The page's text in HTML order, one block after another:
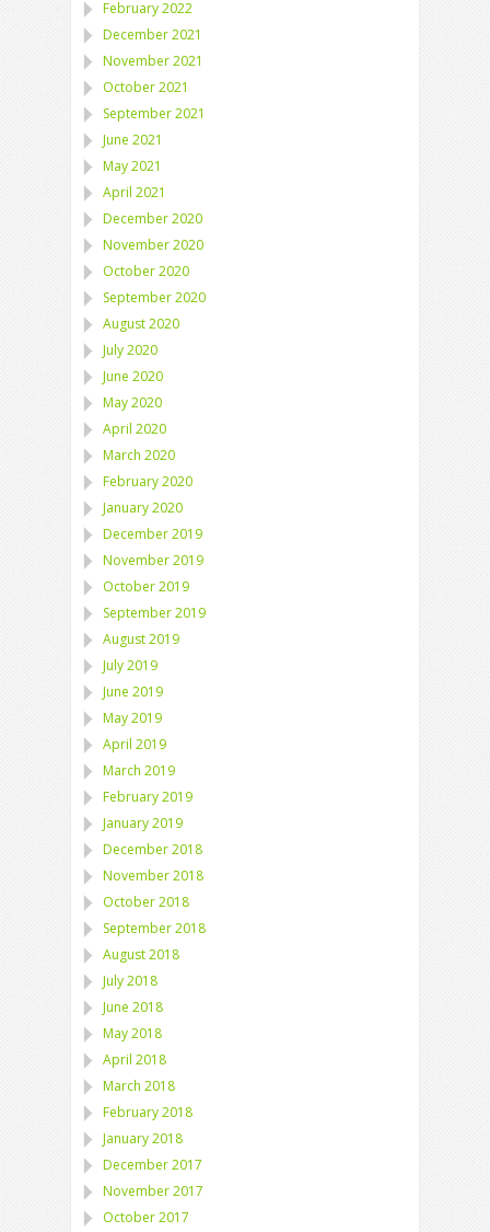
February 2022
December 2021
November 2021
October 2021
September 2021
June 2021
May 2021
April 2021
December 2020
November 2020
October 2020
September 2020
August 2020
July 2020
June 2020
May 2020
April 2020
March 2020
February 2020
January 2020
December 2019
November 2019
October 2019
September 2019
August 2019
July 2019
June 2019
May 2019
April 2019
March 2019
February 2019
January 2019
December 2018
November 2018
October 2018
September 2018
August 2018
July 2018
June 2018
May 2018
April 2018
March 2018
February 2018
January 2018
December 2017
November 2017
October 2017